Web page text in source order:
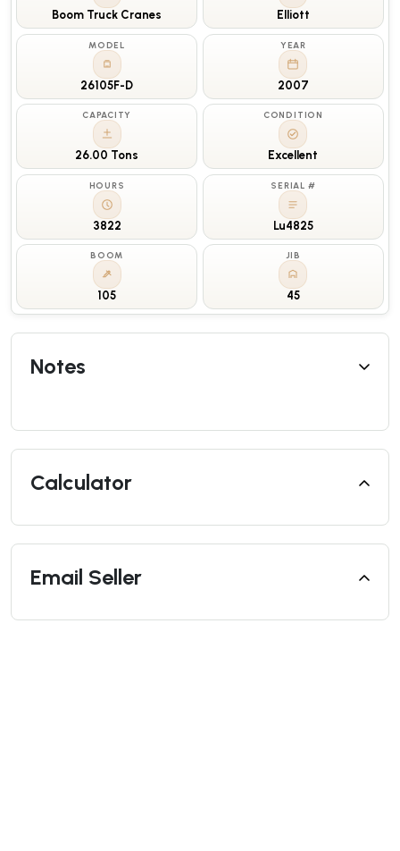
Boom Truck Cranes Elliott
MODEL
26105F-D
YEAR
2007
CAPACITY
26.00 Tons
CONDITION
Excellent
HOURS
3822
SERIAL #
Lu4825
BOOM
105
JIB
45
Notes
Calculator
Email Seller